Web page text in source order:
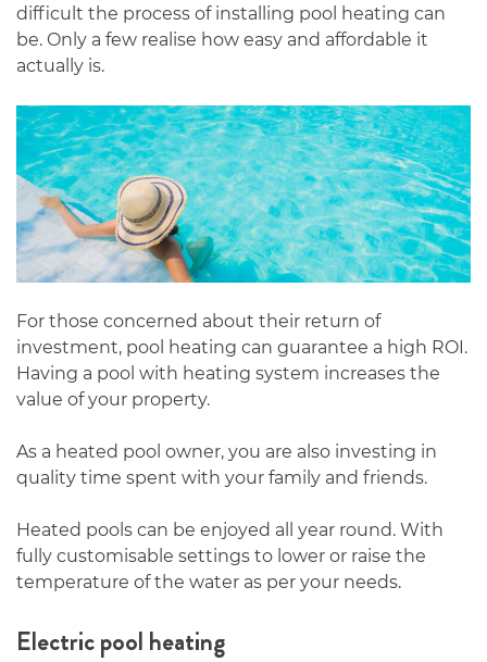
difficult the process of installing pool heating can
be. Only a few realise how easy and affordable it
actually is.
For those concerned about their return of
investment, pool heating can guarantee a high ROI.
Having a pool with heating system increases the
value of your property.
As a heated pool owner, you are also investing in
quality time spent with your family and friends.
Heated pools can be enjoyed all year round. With
fully customisable settings to lower or raise the
temperature of the water as per your needs.
Electric pool heating